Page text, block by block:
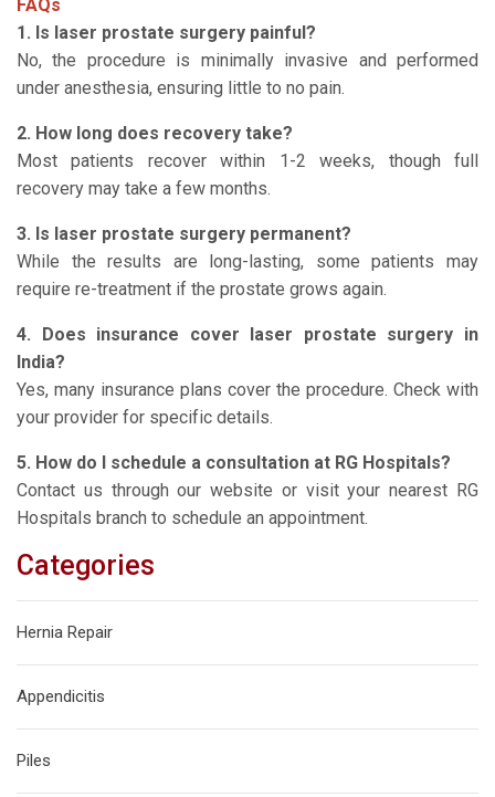
FAQs
1. Is laser prostate surgery painful?
No, the procedure is minimally invasive and performed
under anesthesia, ensuring little to no pain.
2. How long does recovery take?
Most patients recover within 1-2 weeks, though full
recovery may take a few months.
3. Is laser prostate surgery permanent?
While the results are long-lasting, some patients may
require re-treatment if the prostate grows again.
4. Does insurance cover laser prostate surgery in
India?
Yes, many insurance plans cover the procedure. Check with
your provider for specific details.
5. How do I schedule a consultation at RG Hospitals?
Contact us through our website or visit your nearest RG
Hospitals branch to schedule an appointment.
Categories
Hernia Repair
Appendicitis
Piles